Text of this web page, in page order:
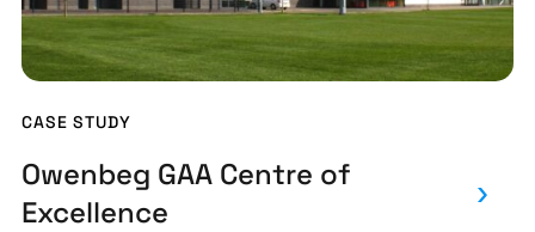
CASE STUDY
Owenbeg GAA Centre of
Excellence